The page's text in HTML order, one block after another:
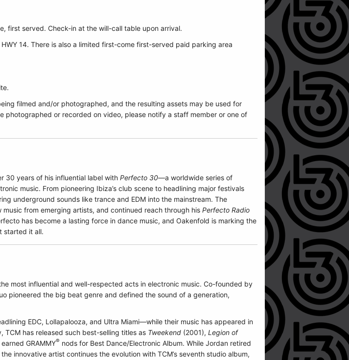
first served. Check-in at the will-call table upon arrival.
14. There is also a limited first-come first-served paid parking area
filmed and/or photographed, and the resulting assets may be used for
photographed or recorded on video, please notify a staff member or one of
30 years of his influential label with Perfecto 30—a worldwide series of
music. From pioneering Ibiza’s club scene to headlining major festivals
underground sounds like trance and EDM into the mainstream. The
from emerging artists, and continued reach through his Perfecto Radio
has become a lasting force in dance music, and Oakenfold is marking the
started it all.
most influential and well-respected acts in electronic music. Co-founded by
pioneered the big beat genre and defined the sound of a generation,
EDC, Lollapalooza, and Ultra Miami—while their music has appeared in
TCM has released such best-selling titles as Tweekend (2001), Legion of
GRAMMY® nods for Best Dance/Electronic Album. While Jordan retired
innovative artist continues the evolution with TCM’s seventh studio album,